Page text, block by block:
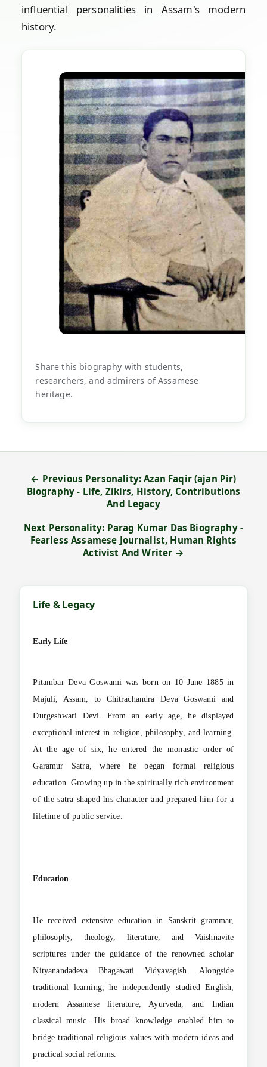
influential personalities in Assam's modern
history.
Share this biography with students,
researchers, and admirers of Assamese
heritage.
← Previous Personality: Azan Faqir (ajan Pir)
Biography - Life, Zikirs, History, Contributions
And Legacy
Next Personality: Parag Kumar Das Biography -
Fearless Assamese Journalist, Human Rights
Activist And Writer →
Life & Legacy
Early Life
Pitambar Deva Goswami was born on 10 June 1885 in
Majuli, Assam, to Chitrachandra Deva Goswami and
Durgeshwari Devi. From an early age, he displayed
exceptional interest in religion, philosophy, and learning.
At the age of six, he entered the monastic order of
Garamur Satra, where he began formal religious
education. Growing up in the spiritually rich environment
of the satra shaped his character and prepared him for a
lifetime of public service.
Education
He received extensive education in Sanskrit grammar,
philosophy, theology, literature, and Vaishnavite
scriptures under the guidance of the renowned scholar
Nityanandadeva Bhagawati Vidyavagish. Alongside
traditional learning, he independently studied English,
modern Assamese literature, Ayurveda, and Indian
classical music. His broad knowledge enabled him to
bridge traditional religious values with modern ideas and
practical social reforms.